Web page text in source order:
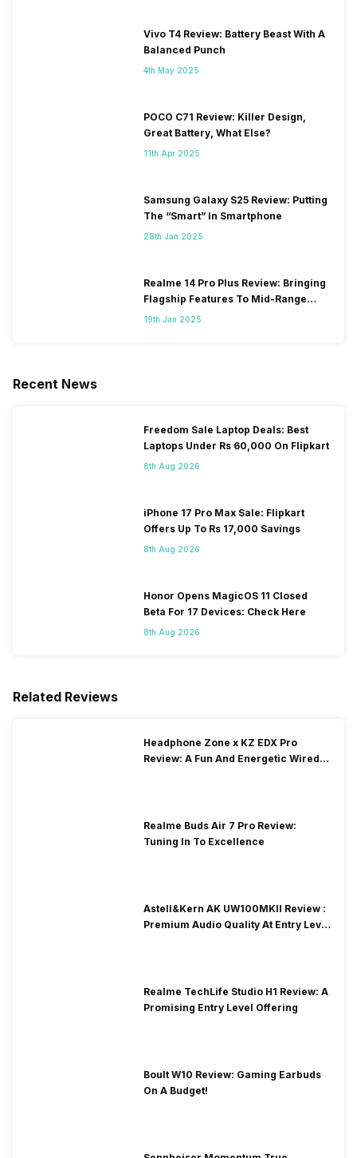
Vivo T4 Review: Battery Beast With A
Balanced Punch
4th May 2025
POCO C71 Review: Killer Design,
Great Battery, What Else?
11th Apr 2025
Samsung Galaxy S25 Review: Putting
The “Smart” In Smartphone
28th Jan 2025
Realme 14 Pro Plus Review: Bringing
Flagship Features To Mid-Range
Segment
19th Jan 2025
Recent News
Freedom Sale Laptop Deals: Best
Laptops Under Rs 60,000 On Flipkart
8th Aug 2026
iPhone 17 Pro Max Sale: Flipkart
Offers Up To Rs 17,000 Savings
8th Aug 2026
Honor Opens MagicOS 11 Closed
Beta For 17 Devices: Check Here
8th Aug 2026
Related Reviews
Headphone Zone x KZ EDX Pro
Review: A Fun And Energetic Wired
Realme Buds Air 7 Pro Review:
Tuning In To Excellence
Astell&Kern AK UW100MKII Review :
Premium Audio Quality At Entry Level
Realme TechLife Studio H1 Review: A
Promising Entry Level Offering
Boult W10 Review: Gaming Earbuds
On A Budget!